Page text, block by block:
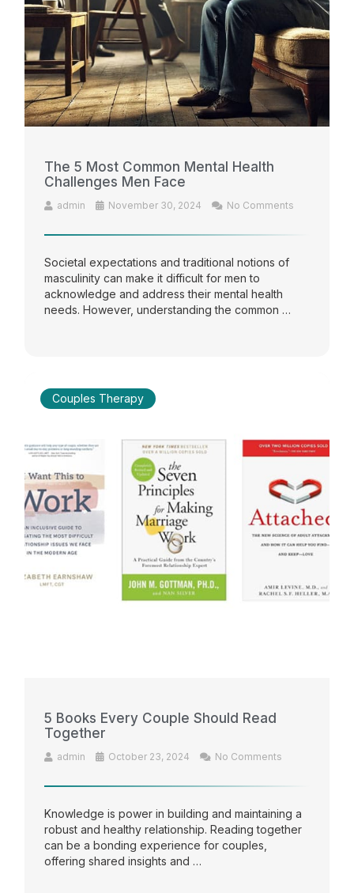
The 5 Most Common Mental Health
Challenges Men Face
admin November 30, 2024 No Comments
Societal expectations and traditional notions of
masculinity can make it difficult for men to
acknowledge and address their mental health
needs. However, understanding the common …
Couples Therapy
5 Books Every Couple Should Read
Together
admin October 23, 2024 No Comments
Knowledge is power in building and maintaining a
robust and healthy relationship. Reading together
can be a bonding experience for couples,
offering shared insights and …